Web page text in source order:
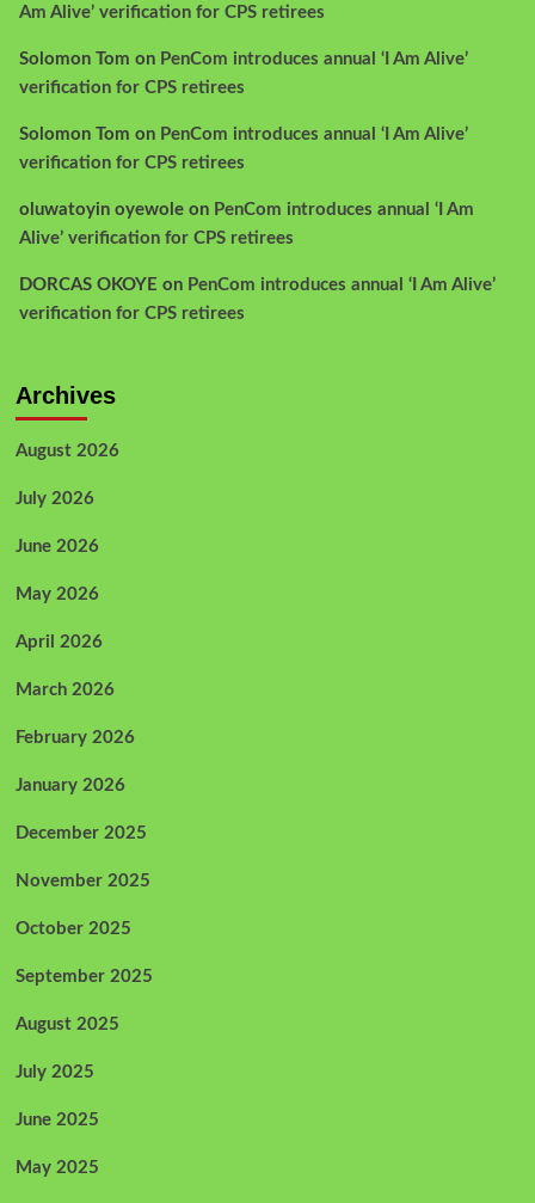
Am Alive’ verification for CPS retirees
Solomon Tom on PenCom introduces annual ‘I Am Alive’
verification for CPS retirees
Solomon Tom on PenCom introduces annual ‘I Am Alive’
verification for CPS retirees
oluwatoyin oyewoleon PenCom introduces annual ‘I Am
Alive’ verification for CPS retirees
DORCAS OKOYE on PenCom introduces annual ‘I Am Alive’
verification for CPS retirees
Archives
August 2026
July 2026
June 2026
May 2026
April 2026
March 2026
February 2026
January 2026
December 2025
November 2025
October 2025
September 2025
August 2025
July 2025
June 2025
May 2025